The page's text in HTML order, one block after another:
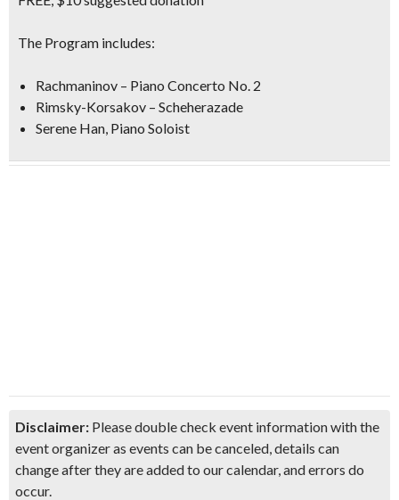
The Program includes:
Rachmaninov – Piano Concerto No. 2
Rimsky-Korsakov – Scheherazade
Serene Han, Piano Soloist
Disclaimer: Please double check event information with the
event organizer as events can be canceled, details can
change after they are added to our calendar, and errors do
occur.